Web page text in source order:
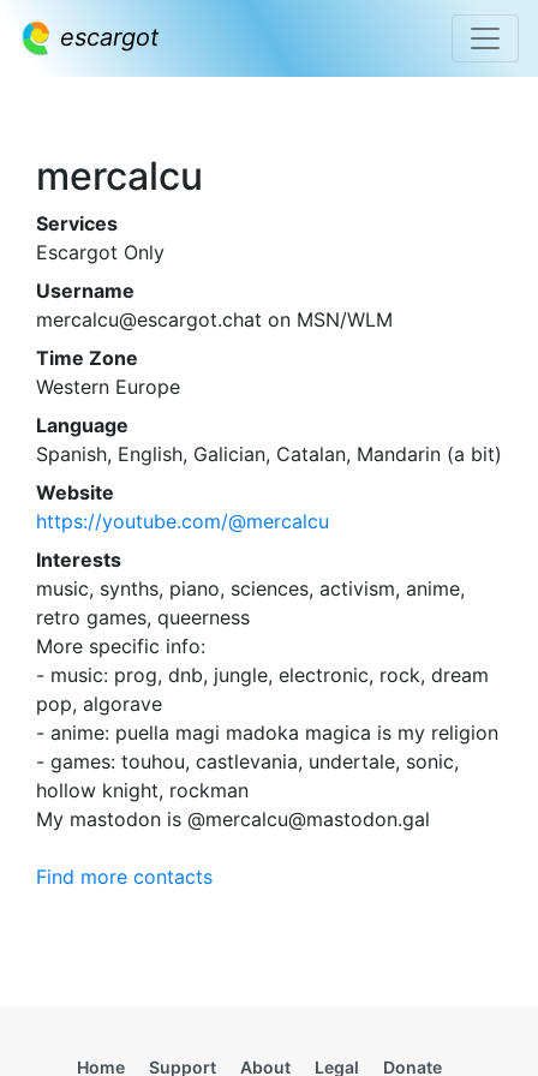
escargot
mercalcu
Services
Escargot Only
Username
mercalcu@escargot.chat on MSN/WLM
Time Zone
Western Europe
Language
Spanish, English, Galician, Catalan, Mandarin (a bit)
Website
https://youtube.com/@mercalcu
Interests
music, synths, piano, sciences, activism, anime,
retro games, queerness
More specific info:
- music: prog, dnb, jungle, electronic, rock, dream
pop, algorave
- anime: puella magi madoka magica is my religion
- games: touhou, castlevania, undertale, sonic,
hollow knight, rockman
My mastodon is @mercalcu@mastodon.gal
Find more contacts
Home Support About Legal Donate